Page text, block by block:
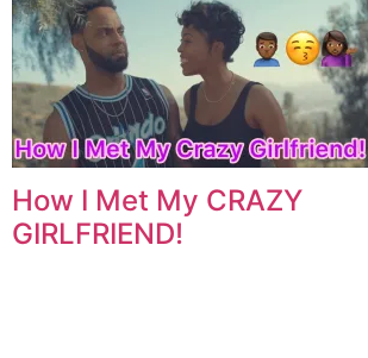
How I Met My CRAZY
GIRLFRIEND!